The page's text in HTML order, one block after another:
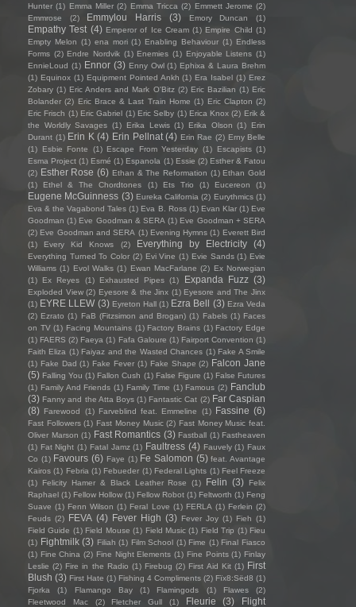
Hunter (1) Emma Miller (2) Emma Tricca (2) Emmett Jerome (2)
Emmrose
(2) Emmylou Harris (3) Emory Duncan (1)
Empathy Test (4) Emperor of Ice Cream (1) Empire Child (1)
Empty Melon (1) ena mori (1) Enabling Behaviour (1) Endless
Forms (2) Endre Nordvik (1) Enemies (1) Enjoyable Listens (1)
EnnieLoud (1) Ennor (3) Enny Owl (1) Ephixa & Laura Brehm
(1) Equinox (1) Equipment Pointed Ankh (1) Era Isabel (1) Erez
Zobary (1) Eric Anders and Mark O'Bitz (2) Eric Bazilian (1) Eric
Bolander (2) Eric Brace & Last Train Home (1) Eric Clapton (2)
Eric Frisch (1) Eric Gabriel (1) Eric Selby (1) Erica Knox (2) Erik &
the Worldly Savages (1) Erika Lewis (1) Erika Olson (1)
Erin
Durant (1) Erin K (4) Erin Pellnat (4) Erin Rae (2) Erny Belle
(1)
Esbie Fonte (1) Escape From Yesterday (1) Escapists (1)
Esma Project (1) Esmé (1) Espanola (1) Essie (2) Esther & Fatou
(2) Esther Rose (6) Ethan & The Reformation (1) Ethan Gold
(1)
Ethel & The Chordtones (1) Ets Trio (1) Eucereon (1)
Eugene McGuinness (3) Eureka California (2) Eurythmics (1)
Eva & the Vagabond Tales (1) Eva B. Ross (1) Evan Klar (1) Eve
Goodman (1) Eve Goodman & SERA (1) Eve Goodman + SERA
(2) Eve Goodman and SERA (1) Evening Hymns (1) Everett Bird
(1)
Every Kid Knows (2) Everything by Electricity (4)
Everything Turned To Color (2) Evi Vine (1) Evie Sands (1) Evie
Williams (1) Evol Walks (1) Ewan MacFarlane (2) Ex Norwegian
(1)
Ex Reyes (1) Exhausted Pipes (1) Expanda Fuzz (3)
Exploded View (2) Eyesore & the Jinx (1) Eyesore and The Jinx
(1) EYRE LLEW (3) Eyreton Hall (1) Ezra Bell (3) Ezra Veda
(2) Ezrato (1) FaB (Fitzsimon and Brogan) (1) Fabels (1) Faces
on TV (1) Facing Mountains (1) Factory Brains (1) Factory Edge
(1) FAERS (2) Faeya (1) Fafa Galoure (1) Fairport Convention (1)
Faith Eliza (1) Faiyaz and the Wasted Chances (1) Fake A Smile
(1) Fake Dad (1) Fake Fever (1) Fake Shape (2) Falcon Jane
(5) Falling You (1) Fallon Cush (1) False Figure (1) False Futures
(1) Family And Friends (1) Family Time (1) Famous (2) Fanclub
(3) Fanny and the Atta Boys (1) Fantastic Cat (2) Far Caspian
(8) Farewood (1) Farveblind feat. Emmeline (1) Fassine (6)
Fast Followers (1) Fast Money Music (2) Fast Money Music feat.
Oliver Marson (1) Fast Romantics (3) Fastball (1) Fastheaven
(1) Fat Night (1) Fatal Jamz (1) Faultress (4) Fauvely (1) Faux
Co (1) Favours (6) Faye (1) Fe Salomon (5) feat. Avantage
Kairos (1) Febria (1) Febueder (1) Federal Lights (1) Feel Freeze
(1)
Felicity Hamer & Black Leather Rose (1) Felin (3)
Felix
Raphael (1) Fellow Hollow (1) Fellow Robot (1) Feltworth (1) Feng
Suave (1) Fenn Wilson (1) Feral Love (1) FERLA (1) Ferlein (2)
Feuds (2) FEVA (4) Fever High (3) Fever Joy (1) Fieh (1)
Field Guide (1) Field Mouse (1) Field Music (1) Field Trip (1) Fieu
(1) Fightmilk (3) Filiah (1) Film School (1) Fime (1) Final Fiasco
(1) Fine China (2) Fine Night Elements (1) Fine Points (1) Finlay
Leslie (2) Fire in the Radio (1) Firebug (2) First Aid Kit (1) First
Blush (3) First Hate (1) Fishing 4 Compliments (2) Fïx8:Sëd8 (1)
Fjorka
(1) Flamango Bay (1) Flamingods (1) Flawes
(2)
Fleetwood Mac
(2) Fletcher Gull (1) Fleurie (3)
Flight